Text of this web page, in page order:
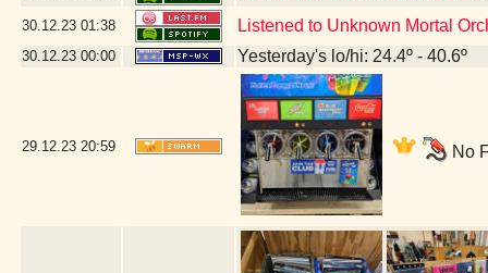
30.12.23 01:38 Listened to Unknown Mortal
30.12.23 00:00 Yesterday's lo/hi: 24.4º - 40.6º
29.12.23 20:59 No